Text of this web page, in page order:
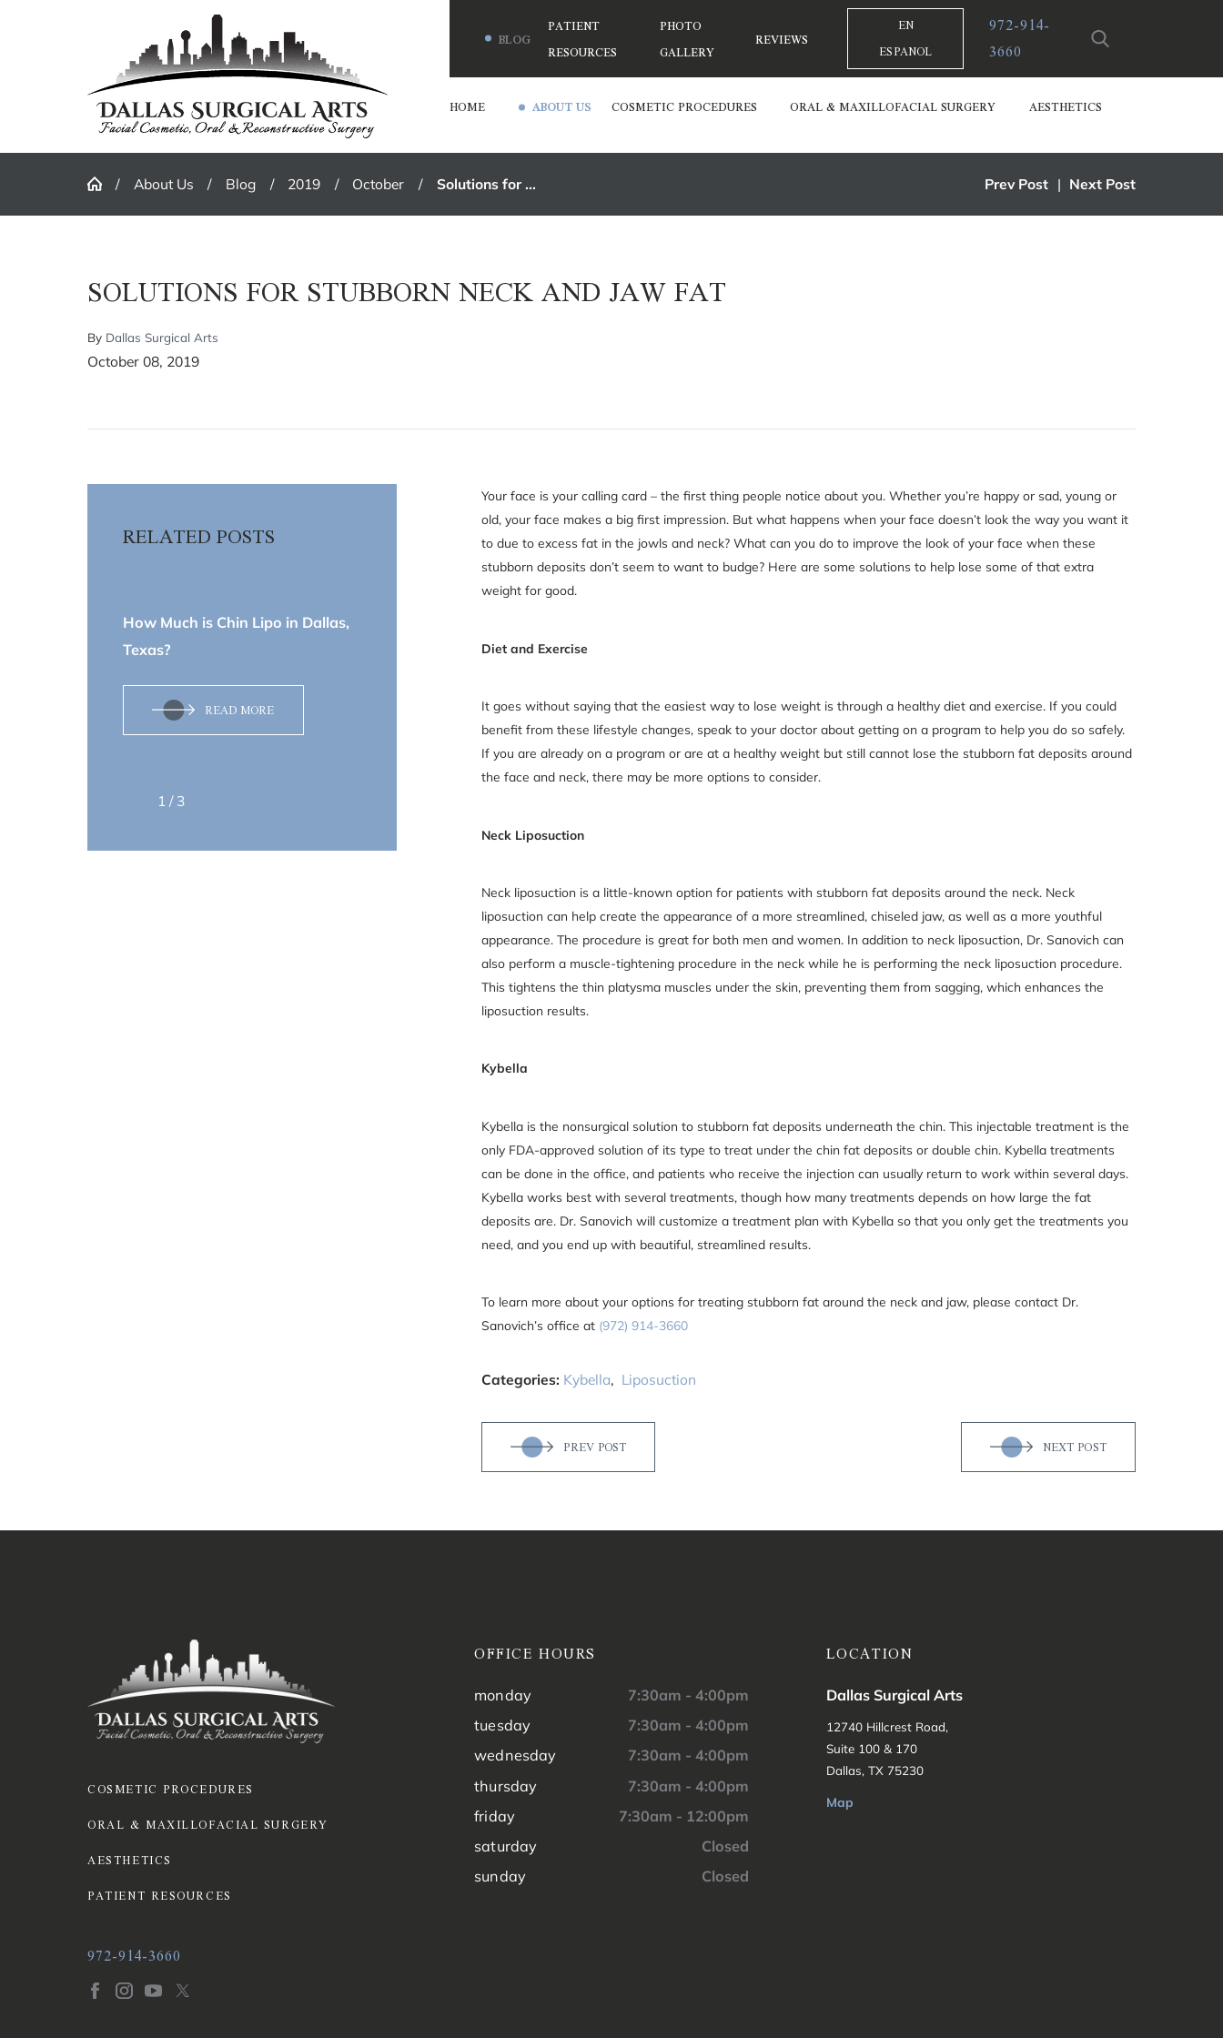
BLOG
PATIENT
RESOURCES
PHOTO
GALLERY
REVIEWS
EN
ESPANOL
972-914-
3660
HOME ABOUT US COSMETIC PROCEDURES ORAL & MAXILLOFACIAL SURGERY AESTHETICS
About Us Blog 2019 October Solutions for ... Prev Post | Next Post
SOLUTIONS FOR STUBBORN NECK AND JAW FAT
By Dallas Surgical Arts
October 08, 2019
Your face is your calling card – the first thing people notice about you. Whether you’re happy or sad, young or
old, your face makes a big first impression. But what happens when your face doesn’t look the way you want it
to due to excess fat in the jowls and neck? What can you do to improve the look of your face when these
stubborn deposits don’t seem to want to budge? Here are some solutions to help lose some of that extra
weight for good.
Diet and Exercise
It goes without saying that the easiest way to lose weight is through a healthy diet and exercise. If you could
benefit from these lifestyle changes, speak to your doctor about getting on a program to help you do so safely.
If you are already on a program or are at a healthy weight but still cannot lose the stubborn fat deposits around
the face and neck, there may be more options to consider.
Neck Liposuction
Neck liposuction is a little-known option for patients with stubborn fat deposits around the neck. Neck
liposuction can help create the appearance of a more streamlined, chiseled jaw, as well as a more youthful
appearance. The procedure is great for both men and women. In addition to neck liposuction, Dr. Sanovich can
also perform a muscle-tightening procedure in the neck while he is performing the neck liposuction procedure.
This tightens the thin platysma muscles under the skin, preventing them from sagging, which enhances the
liposuction results.
Kybella
Kybella is the nonsurgical solution to stubborn fat deposits underneath the chin. This injectable treatment is the
only FDA-approved solution of its type to treat under the chin fat deposits or double chin. Kybella treatments
can be done in the office, and patients who receive the injection can usually return to work within several days.
Kybella works best with several treatments, though how many treatments depends on how large the fat
deposits are. Dr. Sanovich will customize a treatment plan with Kybella so that you only get the treatments you
need, and you end up with beautiful, streamlined results.
To learn more about your options for treating stubborn fat around the neck and jaw, please contact Dr.
Sanovich’s office at (972) 914-3660
Categories: Kybella, Liposuction
PREV POST NEXT POST
RELATED POSTS
How Much is Chin Lipo in Dallas,
Texas?
READ MORE
1 / 3
COSMETIC PROCEDURES
ORAL & MAXILLOFACIAL SURGERY
AESTHETICS
PATIENT RESOURCES
972-914-3660
OFFICE HOURS
monday
7:30am - 4:00pm
tuesday
7:30am - 4:00pm
wednesday
7:30am - 4:00pm
thursday
7:30am - 4:00pm
friday
7:30am - 12:00pm
saturday
Closed
sunday
Closed
LOCATION
Dallas Surgical Arts
12740 Hillcrest Road,
Suite 100 & 170
Dallas, TX 75230
Map